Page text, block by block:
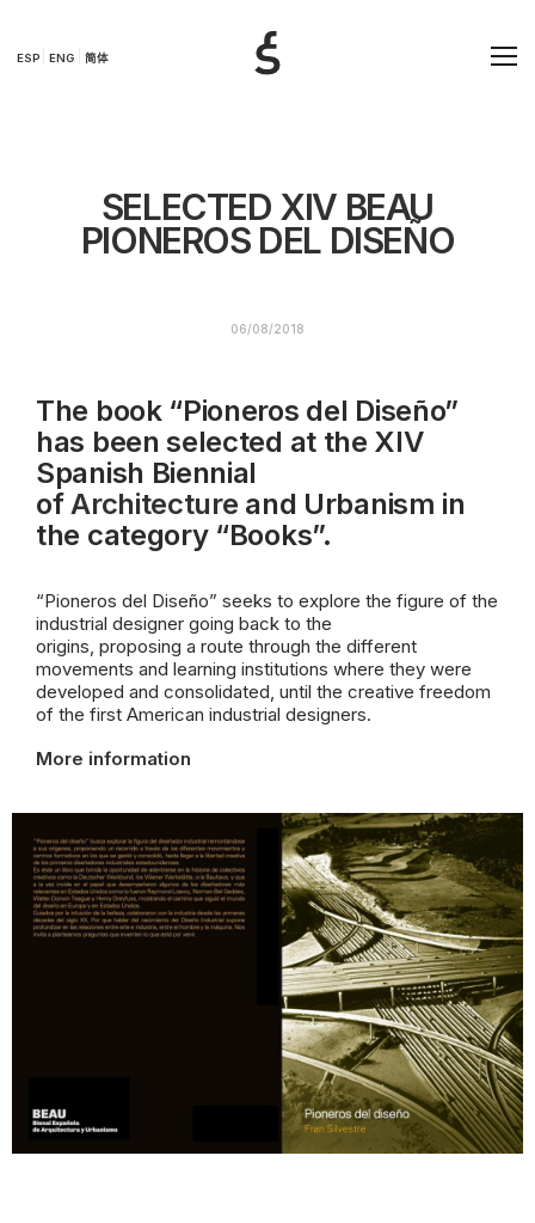
ESP ENG 简体
SELECTED XIV BEAU
PIONEROS DEL DISEÑO
06/08/2018
The book “Pioneros del Diseño”
has been selected at the XIV
Spanish Biennial
ofArchitecture and Urbanism in
the category “Books”.
“Pioneros del Diseño” seeks to explore the figure of the
industrial designer going back to the
origins, proposing a route through the different
movements and learning institutions where they were
developed and consolidated, until the creative freedom
of the first American industrial designers.
More information